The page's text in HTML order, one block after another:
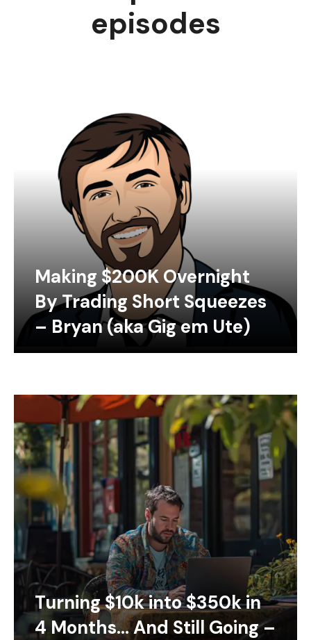
episodes
Making $200K Overnight
By Trading Short Squeezes
– Bryan (aka Gig em Ute)
Turning $10k into $350k in
4 Months… And Still Going –